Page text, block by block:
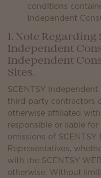
conditions
Independent
1. Note Regarding
Independent
Independent
Sites.
SCENTSY
third party contractors
otherwise affiliated with
responsible or liable
omissions of
Representatives,
with the SCENTSY
otherwise. Without